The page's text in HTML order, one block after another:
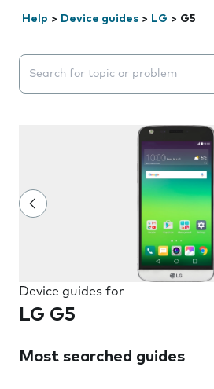
Help > Device guides > LG > G5
Search suggestions will
Device guides for
LG G5
Most searched guides